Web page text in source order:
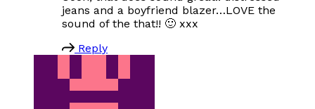
jeans and a boyfriend blazer…LOVE the
sound of the that!! 🙂 xxx
Reply